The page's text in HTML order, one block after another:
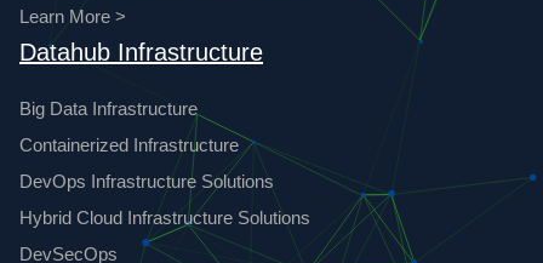
Learn More >
Datahub Infrastructure
Big Data Infrastructure
Containerized Infrastructure
DevOps Infrastructure Solutions
Hybrid Cloud Infrastructure Solutions
DevSecOps